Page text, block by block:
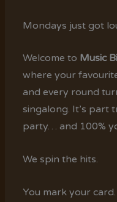
Mondays just got
Welcome to Music
where your
and every round
singalong. It’s part
party… and 100%
We spin the hits.
You mark your card.